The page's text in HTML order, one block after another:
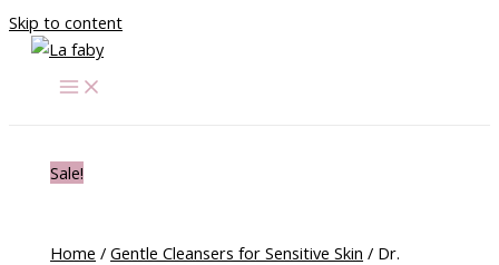
Skip to content
Sale!
Home /Gentle Cleansers for Sensitive Skin / Dr.